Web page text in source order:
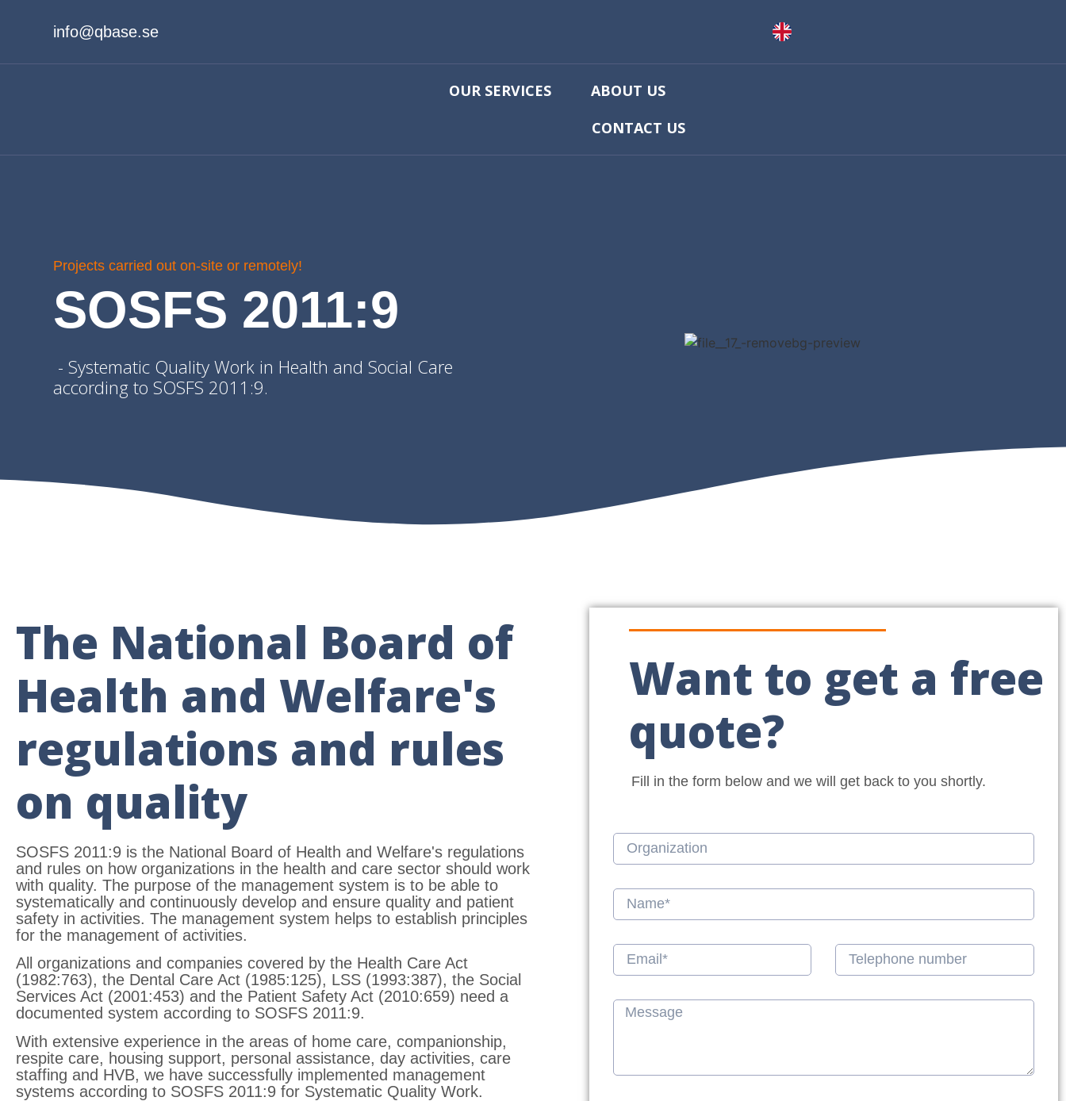
info@qbase.se
OUR SERVICES
ABOUT US
CONTACT US
Projects carried out on-site or remotely!
SOSFS 2011:9
- Systematic Quality Work in Health and Social Care
according to SOSFS 2011:9.
The National Board of
Health and Welfare's
regulations and rules
on quality
SOSFS 2011:9 is the National Board of Health and Welfare's regulations
and rules on how organizations in the health and care sector should work
with quality. The purpose of the management system is to be able to
systematically and continuously develop and ensure quality and patient
safety in activities. The management system helps to establish principles
for the management of activities.
All organizations and companies covered by the Health Care Act
(1982:763), the Dental Care Act (1985:125), LSS (1993:387), the Social
Services Act (2001:453) and the Patient Safety Act (2010:659) need a
documented system according to SOSFS 2011:9.
With extensive experience in the areas of home care, companionship,
respite care, housing support, personal assistance, day activities, care
staffing and HVB, we have successfully implemented management
systems according to SOSFS 2011:9 for Systematic Quality Work.
Want to get a free
quote?
Fill in the form below and we will get back to you shortly.